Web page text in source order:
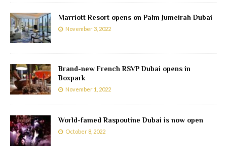
Marriott Resort opens on Palm Jumeirah Dubai
November 3, 2022
Brand-new French RSVP Dubai opens in
Boxpark
November 1, 2022
World-famed Raspoutine Dubai is now open
October 8, 2022